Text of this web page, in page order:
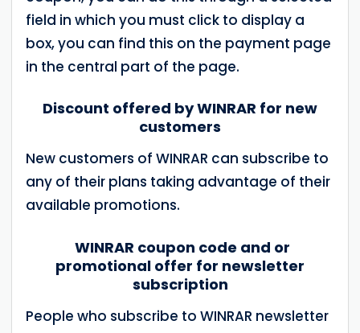
field in which you must click to display a
box, you can find this on the payment page
in the central part of the page.
Discount offered by WINRAR for new
customers
New customers of WINRAR can subscribe to
any of their plans taking advantage of their
available promotions.
WINRAR coupon code and or
promotional offer for newsletter
subscription
People who subscribe to WINRAR newsletter